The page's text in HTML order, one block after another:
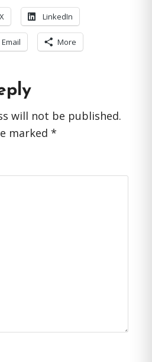
X LinkedIn
Email More
will not be published.
marked *